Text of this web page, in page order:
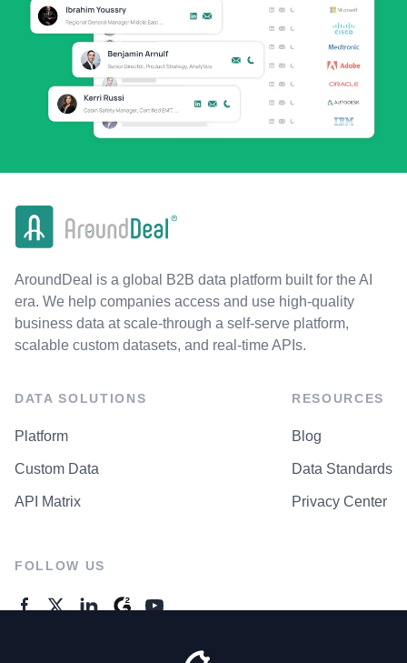
AroundDeal is a global B2B data platform built for the AI
era. We help companies access and use high-quality
business data at scale-through a self-serve platform,
scalable custom datasets, and real-time APIs.
DATA SOLUTIONS
Platform
Custom Data
API Matrix
RESOURCES
Blog
Data Standards
Privacy Center
FOLLOW US